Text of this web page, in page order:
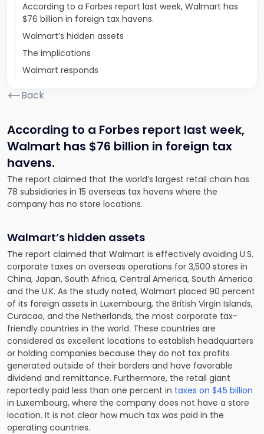
According to a Forbes report last week, Walmart has
$76 billion in foreign tax havens.
Walmart’s hidden assets
The implications
Walmart responds
Back
According to a Forbes report last week,
Walmart has $76 billion in foreign tax
havens.
The report claimed that the world’s largest retail chain has
78 subsidiaries in 15 overseas tax havens where the
company has no store locations.
Walmart’s hidden assets
The report claimed that Walmart is effectively avoiding U.S.
corporate taxes on overseas operations for 3,500 stores in
China, Japan, South Africa, Central America, South America
and the U.K. As the study noted, Walmart placed 90 percent
of its foreign assets in Luxembourg, the British Virgin Islands,
Curacao, and the Netherlands, the most corporate tax-
friendly countries in the world. These countries are
considered as excellent locations to establish headquarters
or holding companies because they do not tax profits
generated outside of their borders and have favorable
dividend and remittance. Furthermore, the retail giant
reportedly paid less than one percent in taxes on $45 billion
in Luxembourg, where the company does not have a store
location. It is not clear how much tax was paid in the
operating countries.